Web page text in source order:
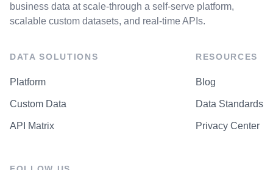
business data at scale-through a self-serve platform,
scalable custom datasets, and real-time APIs.
DATA SOLUTIONS
Platform
Custom Data
API Matrix
RESOURCES
Blog
Data Standards
Privacy Center